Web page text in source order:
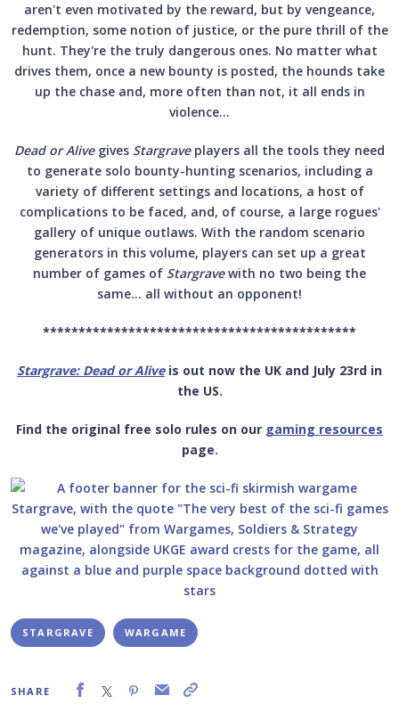
aren't even motivated by the reward, but by vengeance,
redemption, some notion of justice, or the pure thrill of the
hunt. They're the truly dangerous ones. No matter what
drives them, once a new bounty is posted, the hounds take
up the chase and, more often than not, it all ends in
violence…
Dead or Alivegives Stargraveplayers all the tools they need
to generate solo bounty-hunting scenarios, including a
variety of different settings and locations, a host of
complications to be faced, and, of course, a large rogues'
gallery of unique outlaws. With the random scenario
generators in this volume, players can set up a great
number of games of Stargravewith no two being the
same… all without an opponent!
********************************************
Stargrave: Dead or Aliveis out now the UK and July 23rd in
the US.
Find the original free solo rules on our gaming resources
page.
STARGRAVE WARGAME
SHARE